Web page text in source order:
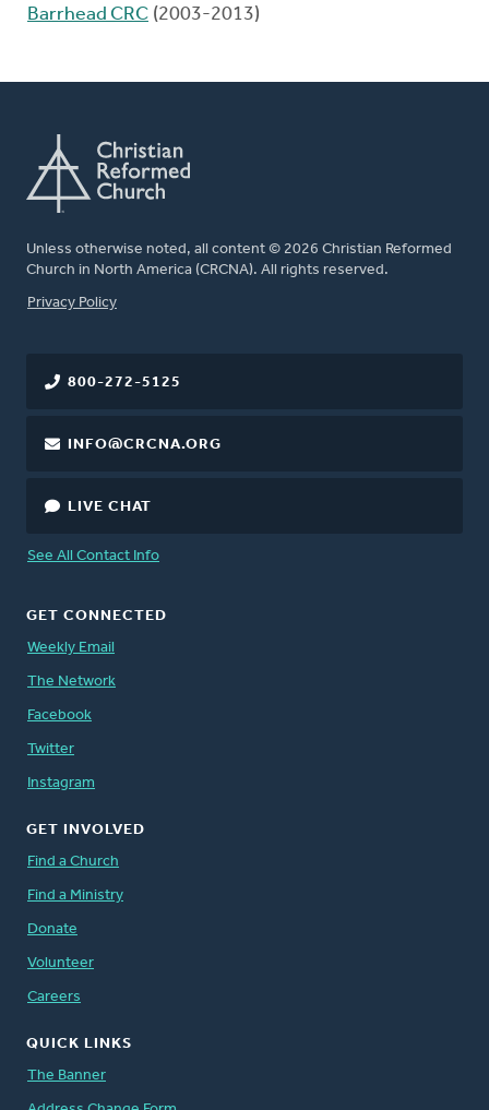
Barrhead CRC (2003-2013)
Unless otherwise noted, all content © 2026 Christian Reformed
Church in North America (CRCNA). All rights reserved.
FOOTER
Privacy Policy
800-272-5125
INFO@CRCNA.ORG
LIVE CHAT
See All Contact Info
GET CONNECTED
Weekly Email
The Network
Facebook
Twitter
Instagram
GET INVOLVED
Find a Church
Find a Ministry
Donate
Volunteer
Careers
QUICK LINKS
The Banner